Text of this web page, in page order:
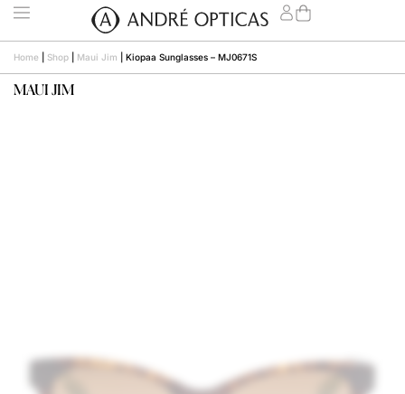
Home Shop Maui Jim Kiopaa Sunglasses – MJ0671S
MAUI JIM